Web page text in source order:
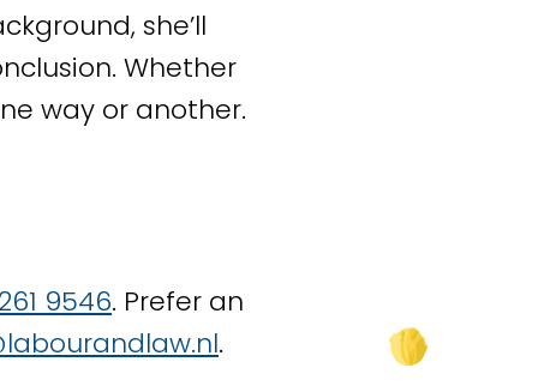
drafting a
unions. We
and
determine
can achieve the
she’ll
Whether
way or another.
9546. Prefer an
.